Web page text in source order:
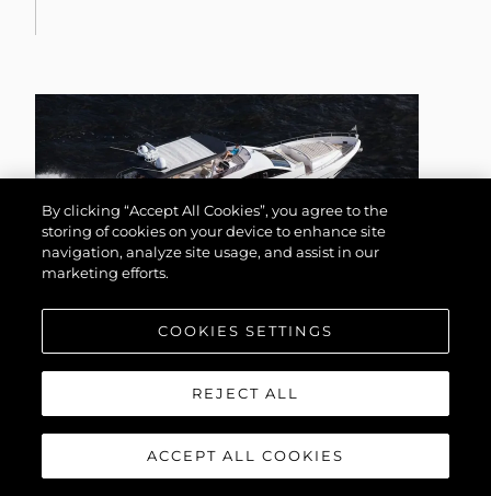
75 YACHT
By clicking “Accept All Cookies”, you agree to the
storing of cookies on your device to enhance site
navigation, analyze site usage, and assist in our
marketing efforts.
COOKIES SETTINGS
REJECT ALL
ACCEPT ALL COOKIES